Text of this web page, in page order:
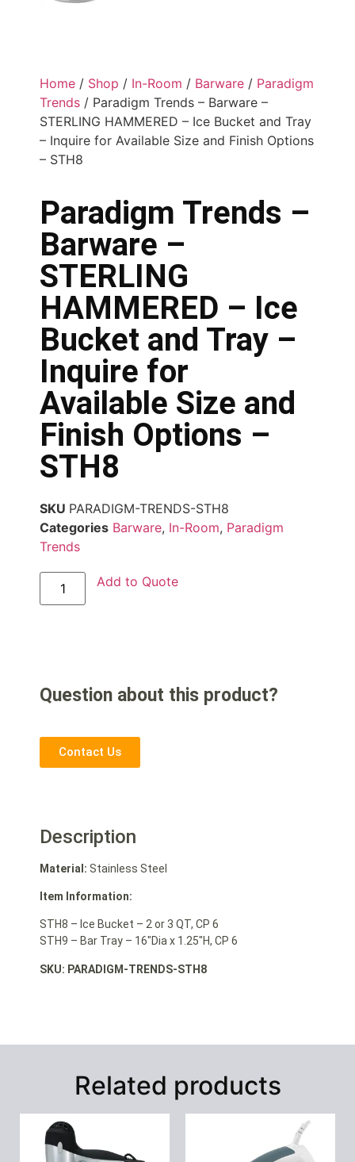
Home / Shop / In-Room / Barware / Paradigm
Trends / Paradigm Trends – Barware –
STERLING HAMMERED – Ice Bucket and Tray
– Inquire for Available Size and Finish Options
– STH8
Paradigm Trends –
Barware –
STERLING
HAMMERED – Ice
Bucket and Tray –
Inquire for
Available Size and
Finish Options –
STH8
SKU PARADIGM-TRENDS-STH8
Categories Barware, In-Room, Paradigm
Trends
Add to Quote
Question about this product?
Contact Us
Description
Material: Stainless Steel
Item Information:
STH8 – Ice Bucket – 2 or 3 QT, CP 6
STH9 – Bar Tray – 16″Dia x 1.25″H, CP 6
SKU: PARADIGM-TRENDS-STH8
Related products